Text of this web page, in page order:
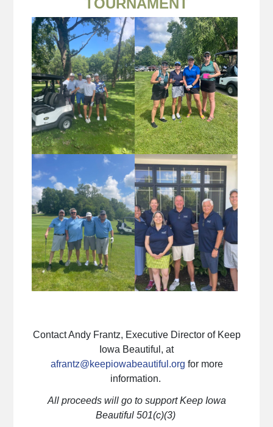
TOURNAMENT
Contact Andy Frantz, Executive Director of Keep
Iowa Beautiful, at
afrantz@keepiowabeautiful.org for more
information.
All proceeds will go to support Keep Iowa
Beautiful 501(c)(3)